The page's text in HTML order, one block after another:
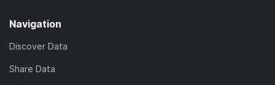
Navigation
Discover Data
Share Data